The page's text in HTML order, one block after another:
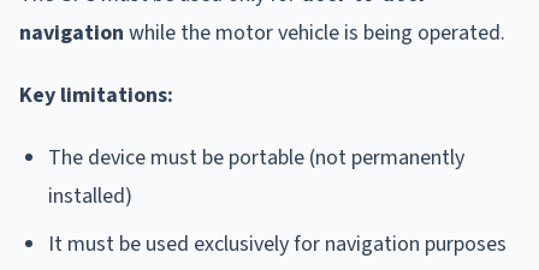
navigation while the motor vehicle is being operated.
Key limitations:
The device must be portable (not permanently
installed)
It must be used exclusively for navigation purposes